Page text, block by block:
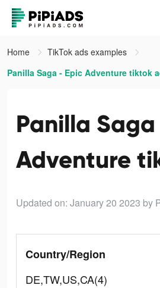
Home
TikTok ads examples
Panilla Saga - Epic Adventure tiktok
Panilla
Adventure
Updated on: January 20 2023 by
Country/Region
DE,TW,US,CA(4)